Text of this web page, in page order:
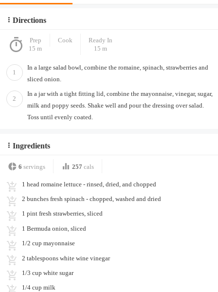
Directions
Prep
15 m
Cook
Ready In
15 m
1
In a large salad bowl, combine the romaine, spinach, strawberries and
sliced onion.
2
In a jar with a tight fitting lid, combine the mayonnaise, vinegar, sugar,
milk and poppy seeds. Shake well and pour the dressing over salad.
Toss until evenly coated.
Ingredients
6 servings 257 cals
1 head romaine lettuce - rinsed, dried, and chopped
2 bunches fresh spinach - chopped, washed and dried
1 pint fresh strawberries, sliced
1 Bermuda onion, sliced
1/2 cup mayonnaise
2 tablespoons white wine vinegar
1/3 cup white sugar
1/4 cup milk